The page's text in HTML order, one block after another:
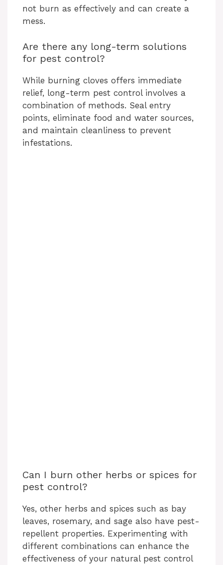
not burn as effectively and can create a
mess.
Are there any long-term solutions
for pest control?
While burning cloves offers immediate
relief, long-term pest control involves a
combination of methods. Seal entry
points, eliminate food and water sources,
and maintain cleanliness to prevent
infestations.
Can I burn other herbs or spices for
pest control?
Yes, other herbs and spices such as bay
leaves, rosemary, and sage also have pest-
repellent properties. Experimenting with
different combinations can enhance the
effectiveness of your natural pest control